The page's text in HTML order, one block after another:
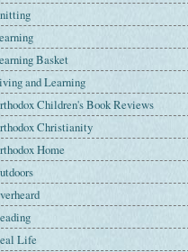
Basket
and Learning
Children's Book Reviews
Christianity
Home
Life